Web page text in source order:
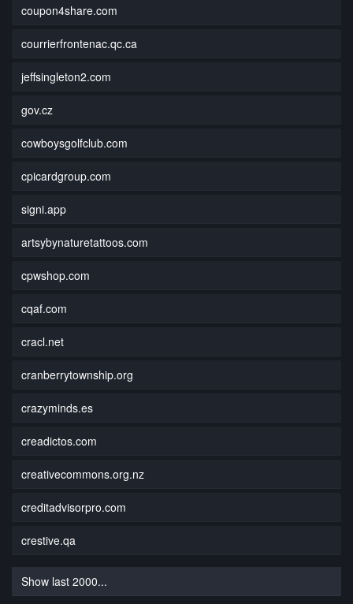
coupon4share.com
courrierfrontenac.qc.ca
jeffsingleton2.com
gov.cz
cowboysgolfclub.com
cpicardgroup.com
signi.app
artsybynaturetattoos.com
cpwshop.com
cqaf.com
cracl.net
cranberrytownship.org
crazyminds.es
creadictos.com
creativecommons.org.nz
creditadvisorpro.com
crestive.qa
Show last 2000...